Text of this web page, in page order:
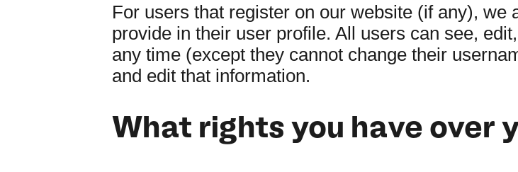
For users that register on our website (if any), we
provide in their user profile. All users can see,
any time (except they cannot change their
and edit that information.
What rights you have over